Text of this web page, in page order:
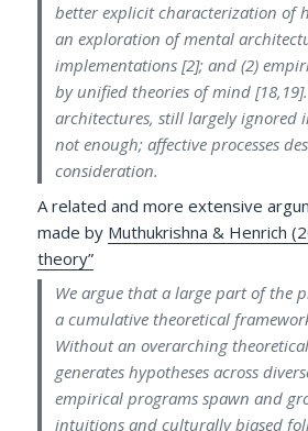
better explicit characterization of
an exploration of mental
implementations [2]; and (2)
by unified theories of mind
architectures, still largely ignored
not enough; affective processes
consideration.
A related and more extensive
made by Muthukrishna & Henrich
theory”
We argue that a large part of the
a cumulative theoretical
Without an overarching
generates hypotheses across
empirical programs spawn and
intuitions and culturally biased